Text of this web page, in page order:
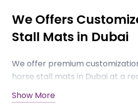
We Offers
Stall Mats in Dubai
We offer premium
horse stall mats in Dubai at a
price. Get a free consultation
your custom mats for horse
Show More